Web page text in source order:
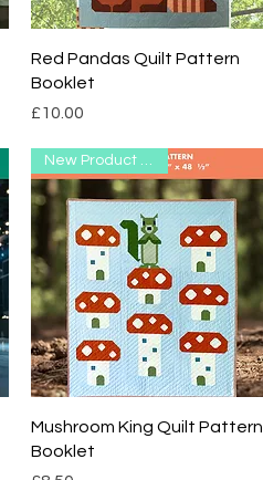
Quick View
Red Pandas Quilt Pattern
Booklet
Price
£10.00
Quick View
New Product Range
Mushroom King Quilt Pattern
Booklet